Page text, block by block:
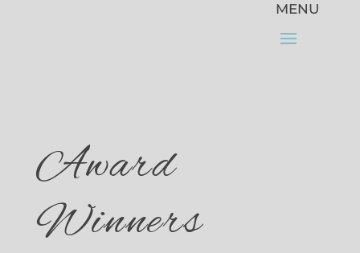
Award
Winners